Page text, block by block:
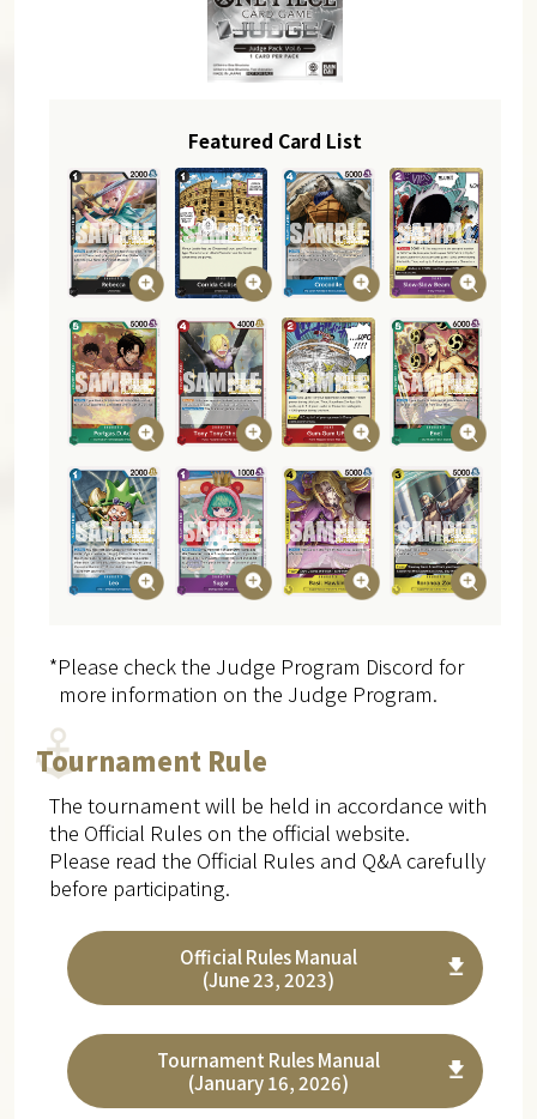
Featured Card List
*Please check the Judge Program Discord for
more information on the Judge Program.
Tournament Rule
The tournament will be held in accordance with
the Official Rules on the official website.
Please read the Official Rules and Q&A carefully
before participating.
Official Rules Manual
(June 23, 2023)
Tournament Rules Manual
(January 16, 2026)